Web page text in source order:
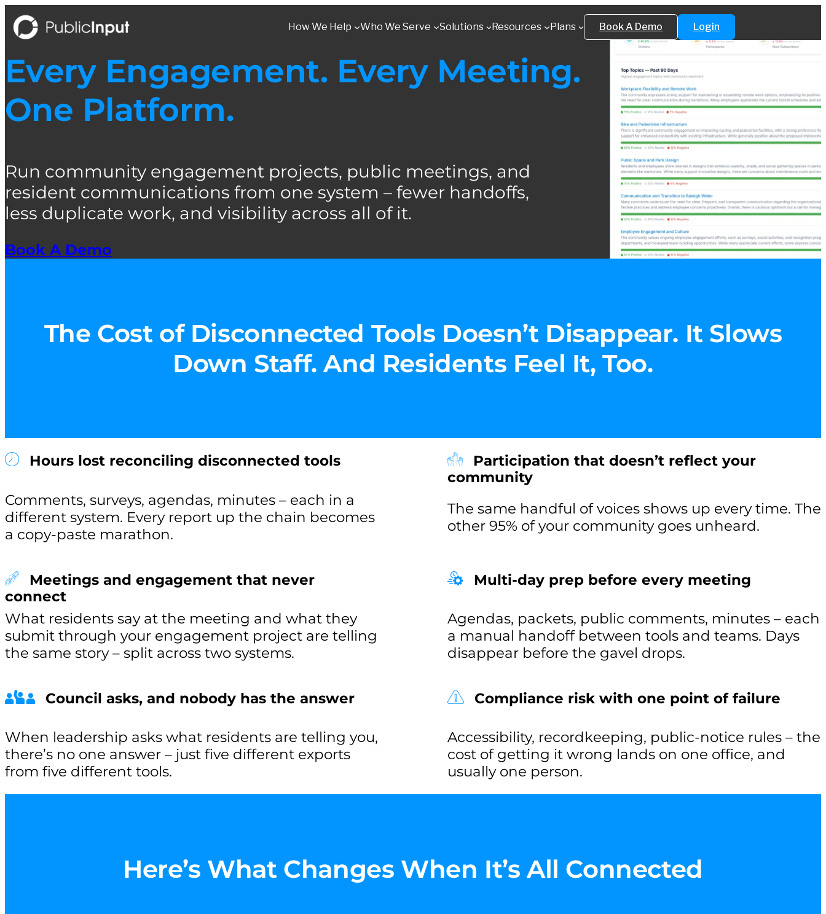
to
content
How We Help Who We Serve Solutions Resources Plans Book A Demo Login
Every Engagement. Every Meeting.
One Platform.
Run community engagement projects, public meetings, and
resident communications from one system – fewer handoffs,
less duplicate work, and visibility across all of it.
Book A Demo
The Cost of Disconnected Tools Doesn’t Disappear. It Slows
Down Staff. And Residents Feel It, Too.
Hours lost reconciling disconnected tools
Comments, surveys, agendas, minutes – each in a
different system. Every report up the chain becomes
a copy-paste marathon.
Participation that doesn’t reflect your
community
The same handful of voices shows up every time. The
other 95% of your community goes unheard.
Meetings and engagement that never
connect
What residents say at the meeting and what they
submit through your engagement project are telling
the same story – split across two systems.
Multi-day prep before every meeting
Agendas, packets, public comments, minutes – each
a manual handoff between tools and teams. Days
disappear before the gavel drops.
Council asks, and nobody has the answer
When leadership asks what residents are telling you,
there’s no one answer – just five different exports
from five different tools.
Compliance risk with one point of failure
Accessibility, recordkeeping, public-notice rules – the
cost of getting it wrong lands on one office, and
usually one person.
Here’s What Changes When It’s All Connected